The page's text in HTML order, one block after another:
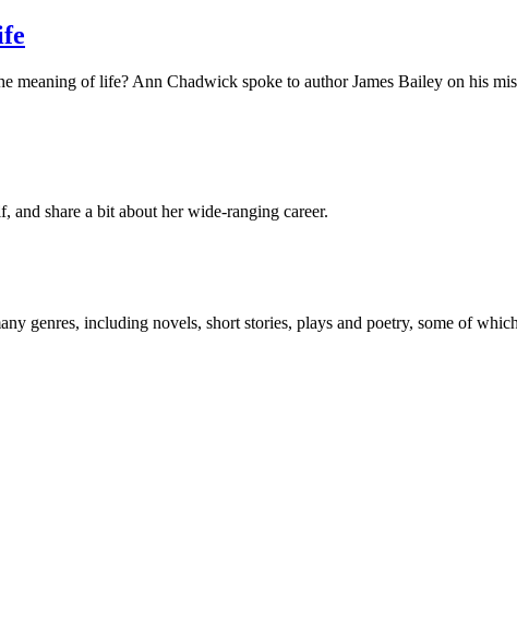
meaning of life? Ann Chadwick spoke to author James Bailey on his
and share a bit about her wide-ranging career.
genres, including novels, short stories, plays and poetry, some of